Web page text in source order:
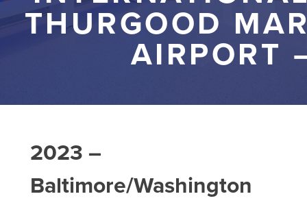
THURGOOD
AIRPORT
2023 –
Baltimore/Washington